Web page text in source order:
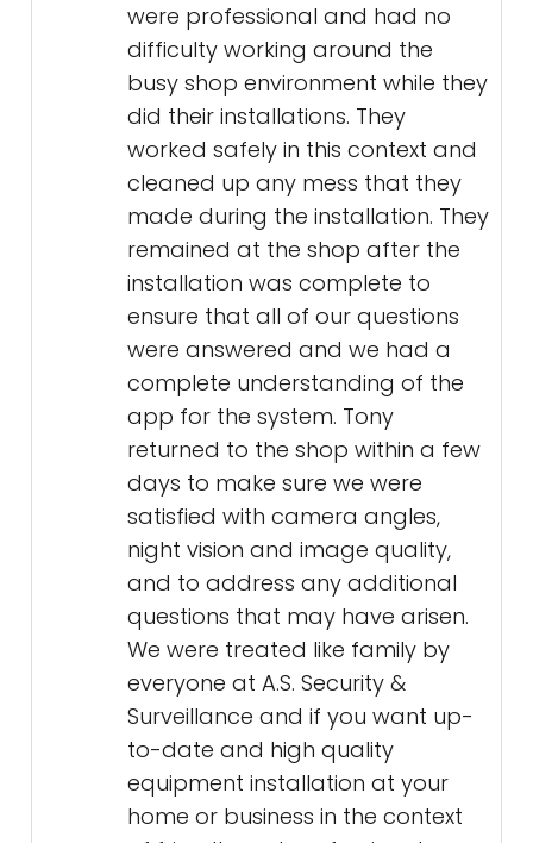
were professional and had no
difficulty working around the
busy shop environment while they
did their installations. They
worked safely in this context and
cleaned up any mess that they
made during the installation. They
remained at the shop after the
installation was complete to
ensure that all of our questions
were answered and we had a
complete understanding of the
app for the system. Tony
returned to the shop within a few
days to make sure we were
satisfied with camera angles,
night vision and image quality,
and to address any additional
questions that may have arisen.
We were treated like family by
everyone at A.S. Security &
Surveillance and if you want up-
to-date and high quality
equipment installation at your
home or business in the context